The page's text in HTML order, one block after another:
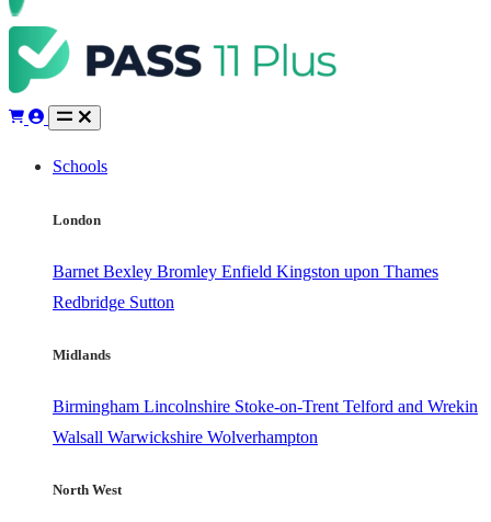
Schools
London
Barnet Bexley Bromley Enfield Kingston upon Thames
Redbridge Sutton
Midlands
Birmingham Lincolnshire Stoke-on-Trent Telford and Wrekin
Walsall Warwickshire Wolverhampton
North West